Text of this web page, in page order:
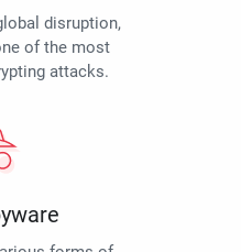
disruption,
of the most
attacks.